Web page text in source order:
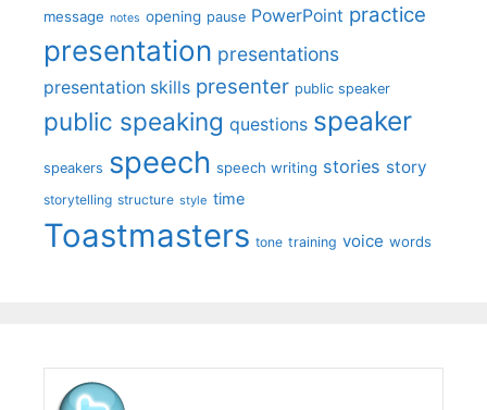
message notes opening pause PowerPoint practice
presentation presentations
presentation skills presenter public speaker
public speaking questions speaker
speakers speech speech writing stories story
storytelling structure style time
Toastmasters tone training voice words